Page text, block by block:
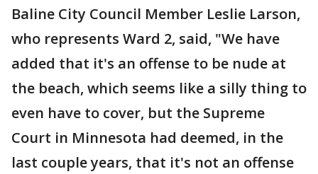
Baline City Council Member Leslie Larson,
who represents Ward 2, said, "We have
added that it's an offense to be nude at
the beach, which seems like a silly thing to
even have to cover, but the Supreme
Court in Minnesota had deemed, in the
last couple years, that it's not an offense